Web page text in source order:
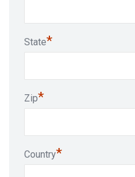
State*
Zip*
Country*